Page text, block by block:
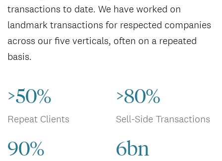
transactions to date. We have worked on
landmark transactions for respected companies
across our five verticals, often on a repeated
basis.
>50%
Repeat Clients
>80%
Sell-Side Transactions
90% 6bn